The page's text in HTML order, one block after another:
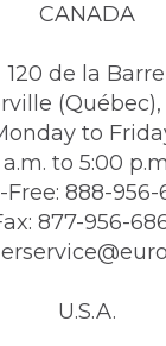
CANADA
120 de la Barre
(Québec),
to
to 5:00
Free: 888-956-
877-956-
U.S.A.